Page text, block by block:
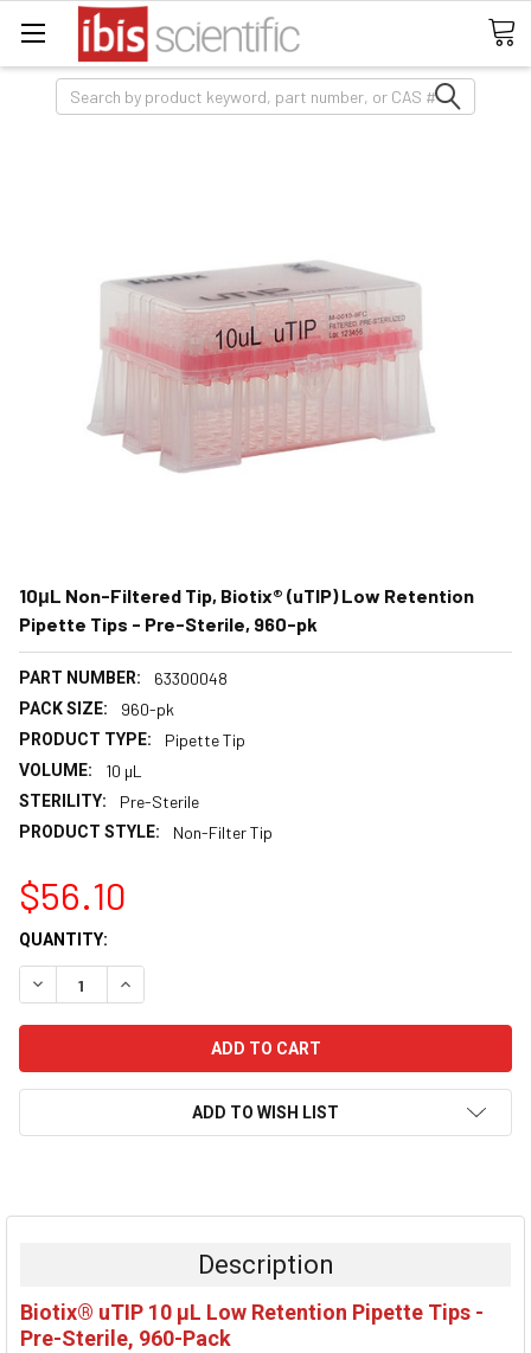
Search
10μL Non-Filtered Tip, Biotix® (uTIP) Low Retention
Pipette Tips - Pre-Sterile, 960-pk
PART NUMBER: 63300048
PACK SIZE: 960-pk
PRODUCT TYPE: Pipette Tip
VOLUME: 10 µL
STERILITY: Pre-Sterile
PRODUCT STYLE: Non-Filter Tip
$56.10
CURRENT
STOCK:
QUANTITY:
DECREASE QUANTITY:INCREASE QUANTITY:
ADD TO WISH LIST
BOUGHT
ALL
Description
Biotix® uTIP 10 μL Low Retention Pipette Tips -
Pre-Sterile, 960-Pack